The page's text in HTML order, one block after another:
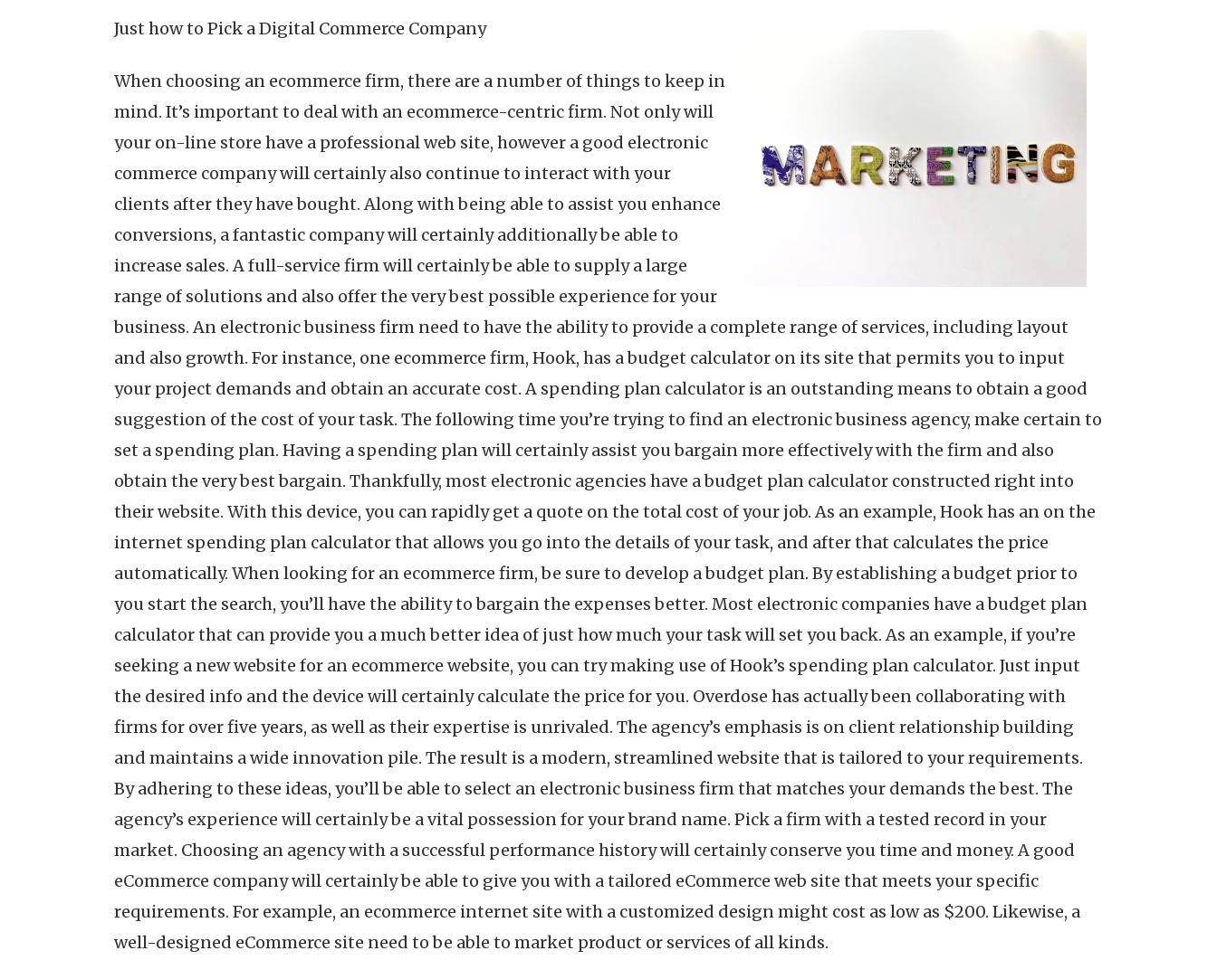
Just how to Pick a Digital Commerce Company
When choosing an ecommerce firm, there are a number of things to keep in
mind. It’s important to deal with an ecommerce-centric firm. Not only will
your on-line store have a professional web site, however a good electronic
commerce company will certainly also continue to interact with your
clients after they have bought. Along with being able to assist you enhance
conversions, a fantastic company will certainly additionally be able to
increase sales. A full-service firm will certainly be able to supply a large
range of solutions and also offer the very best possible experience for your
business. An electronic business firm need to have the ability to provide a complete range of services, including layout
and also growth. For instance, one ecommerce firm, Hook, has a budget calculator on its site that permits you to input
your project demands and obtain an accurate cost. A spending plan calculator is an outstanding means to obtain a good
suggestion of the cost of your task. The following time you’re trying to find an electronic business agency, make certain to
set a spending plan. Having a spending plan will certainly assist you bargain more effectively with the firm and also
obtain the very best bargain. Thankfully, most electronic agencies have a budget plan calculator constructed right into
their website. With this device, you can rapidly get a quote on the total cost of your job. As an example, Hook has an on the
internet spending plan calculator that allows you go into the details of your task, and after that calculates the price
automatically. When looking for an ecommerce firm, be sure to develop a budget plan. By establishing a budget prior to
you start the search, you’ll have the ability to bargain the expenses better. Most electronic companies have a budget plan
calculator that can provide you a much better idea of just how much your task will set you back. As an example, if you’re
seeking a new website for an ecommerce website, you can try making use of Hook’s spending plan calculator. Just input
the desired info and the device will certainly calculate the price for you. Overdose has actually been collaborating with
firms for over five years, as well as their expertise is unrivaled. The agency’s emphasis is on client relationship building
and maintains a wide innovation pile. The result is a modern, streamlined website that is tailored to your requirements.
By adhering to these ideas, you’ll be able to select an electronic business firm that matches your demands the best. The
agency’s experience will certainly be a vital possession for your brand name. Pick a firm with a tested record in your
market. Choosing an agency with a successful performance history will certainly conserve you time and money. A good
eCommerce company will certainly be able to give you with a tailored eCommerce web site that meets your specific
requirements. For example, an ecommerce internet site with a customized design might cost as low as $200. Likewise, a
well-designed eCommerce site need to be able to market product or services of all kinds.